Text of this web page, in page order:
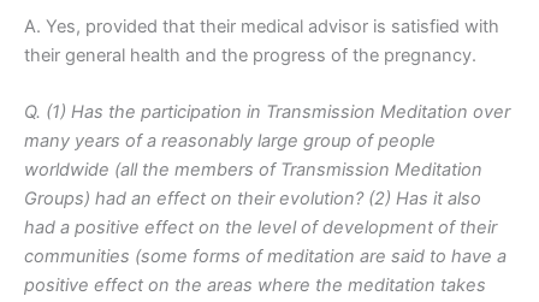
A. Yes, provided that their medical advisor is satisfied with
their general health and the progress of the pregnancy.
Q. (1) Has the participation in Transmission Meditation over
many years of a reasonably large group of people
worldwide (all the members of Transmission Meditation
Groups) had an effect on their evolution? (2) Has it also
had a positive effect on the level of development of their
communities (some forms of meditation are said to have a
positive effect on the areas where the meditation takes